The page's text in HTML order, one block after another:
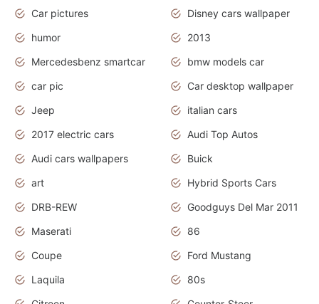
Car pictures
Disney cars wallpaper
humor
2013
Mercedesbenz smartcar
bmw models car
car pic
Car desktop wallpaper
Jeep
italian cars
2017 electric cars
Audi Top Autos
Audi cars wallpapers
Buick
art
Hybrid Sports Cars
DRB-REW
Goodguys Del Mar 2011
Maserati
86
Coupe
Ford Mustang
Laquila
80s